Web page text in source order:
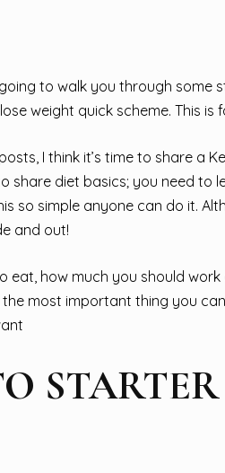
to walk you through some
weight quick scheme. This is
I think it’s time to share a
share diet basics; you need to
so simple anyone can do it.
and out!
how much you should
most important thing you